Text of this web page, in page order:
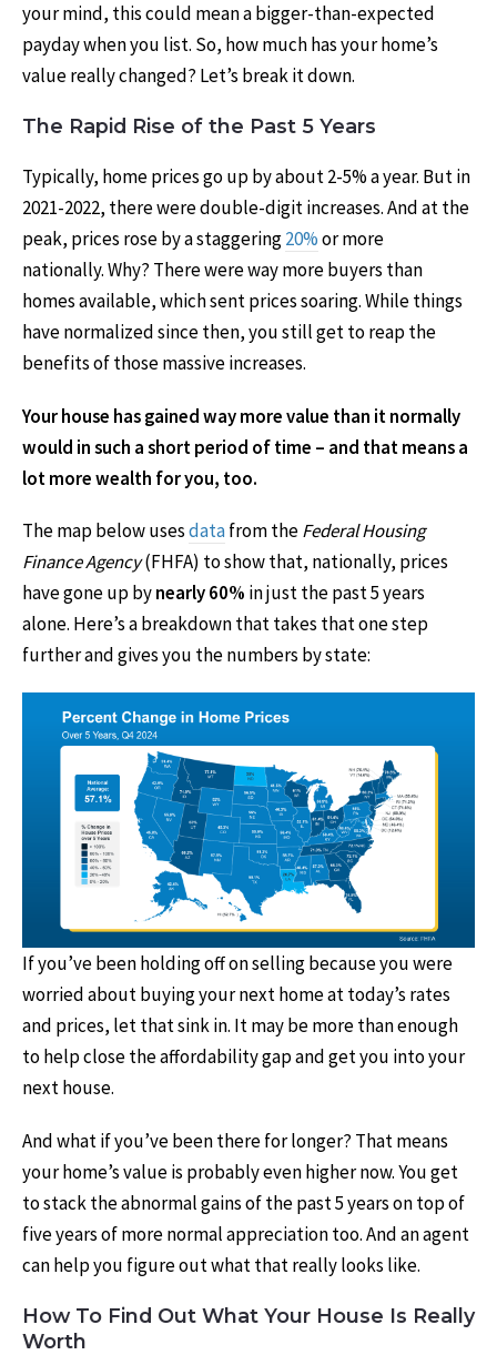
your mind, this could mean a bigger-than-expected
payday when you list. So, how much has your home’s
value really changed? Let’s break it down.
The Rapid Rise of the Past 5 Years
Typically, home prices go up by about 2-5% a year. But in
2021-2022, there were double-digit increases. And at the
peak, prices rose by a staggering20%or more
nationally. Why? There were way more buyers than
homes available, which sent prices soaring. While things
have normalized since then, you still get to reap the
benefits of those massive increases.
Your house has gained way more value than it normally
would in such a short period of time – and that means a
lot more wealth for you, too.
The map below usesdatafrom theFederal Housing
Finance Agency(FHFA) to show that, nationally, prices
have gone up bynearly 60% in just the past 5 years
alone. Here’s a breakdown that takes that one step
further and gives you the numbers by state:
If you’ve been holding off on selling because you were
worried about buying your next home at today’s rates
and prices, let that sink in. It may be more than enough
to help close the affordability gap and get you into your
next house.
And what if you’ve been there for longer? That means
your home’s value is probably even higher now. You get
to stack the abnormal gains of the past 5 years on top of
five years of more normal appreciation too. And an agent
can help you figure out what that really looks like.
How To Find Out What Your House Is Really
Worth